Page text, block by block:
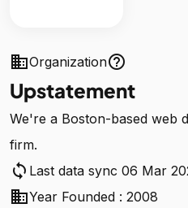
businessOrganizationhelp_outline
Upstatement
We're a Boston-based web
firm.
sync Last data sync 06 Mar
businessYear Founded : 2008